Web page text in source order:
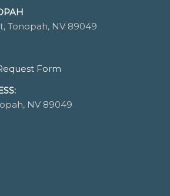
Tonopah, NV 89049
Form
NV 89049